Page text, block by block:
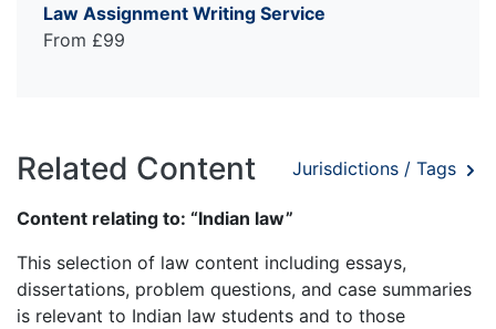
Law Assignment Writing Service
From £99
Related Content Jurisdictions / Tags
Content relating to: “Indian law”
This selection of law content including essays,
dissertations, problem questions, and case summaries
is relevant to Indian law students and to those